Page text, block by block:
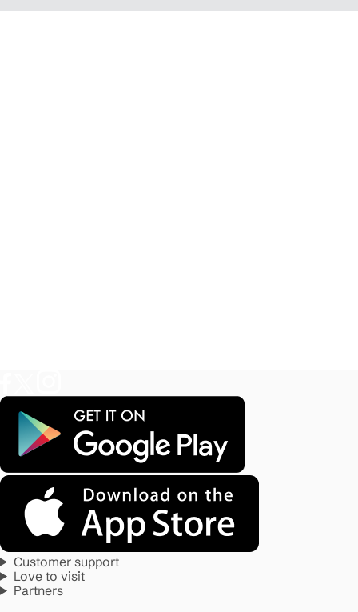
Customer support
Love to visit
Partners